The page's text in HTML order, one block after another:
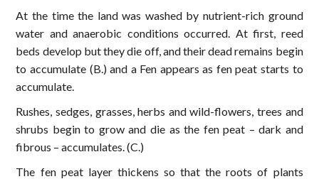
At the time the land was washed by nutrient-rich ground
water and anaerobic conditions occurred. At first, reed
beds develop but they die off, and their dead remains begin
to accumulate (B.) and a Fen appears as fen peat starts to
accumulate.
Rushes, sedges, grasses, herbs and wild-flowers, trees and
shrubs begin to grow and die as the fen peat – dark and
fibrous – accumulates. (C.)
The fen peat layer thickens so that the roots of plants